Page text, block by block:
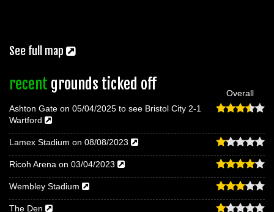
See full map
recent grounds ticked off
Overall
Ashton Gate on 05/04/2025 to see Bristol City 2-1
Wartford
Lamex Stadium on 08/08/2023
Ricoh Arena on 03/04/2023
Wembley Stadium
The Den